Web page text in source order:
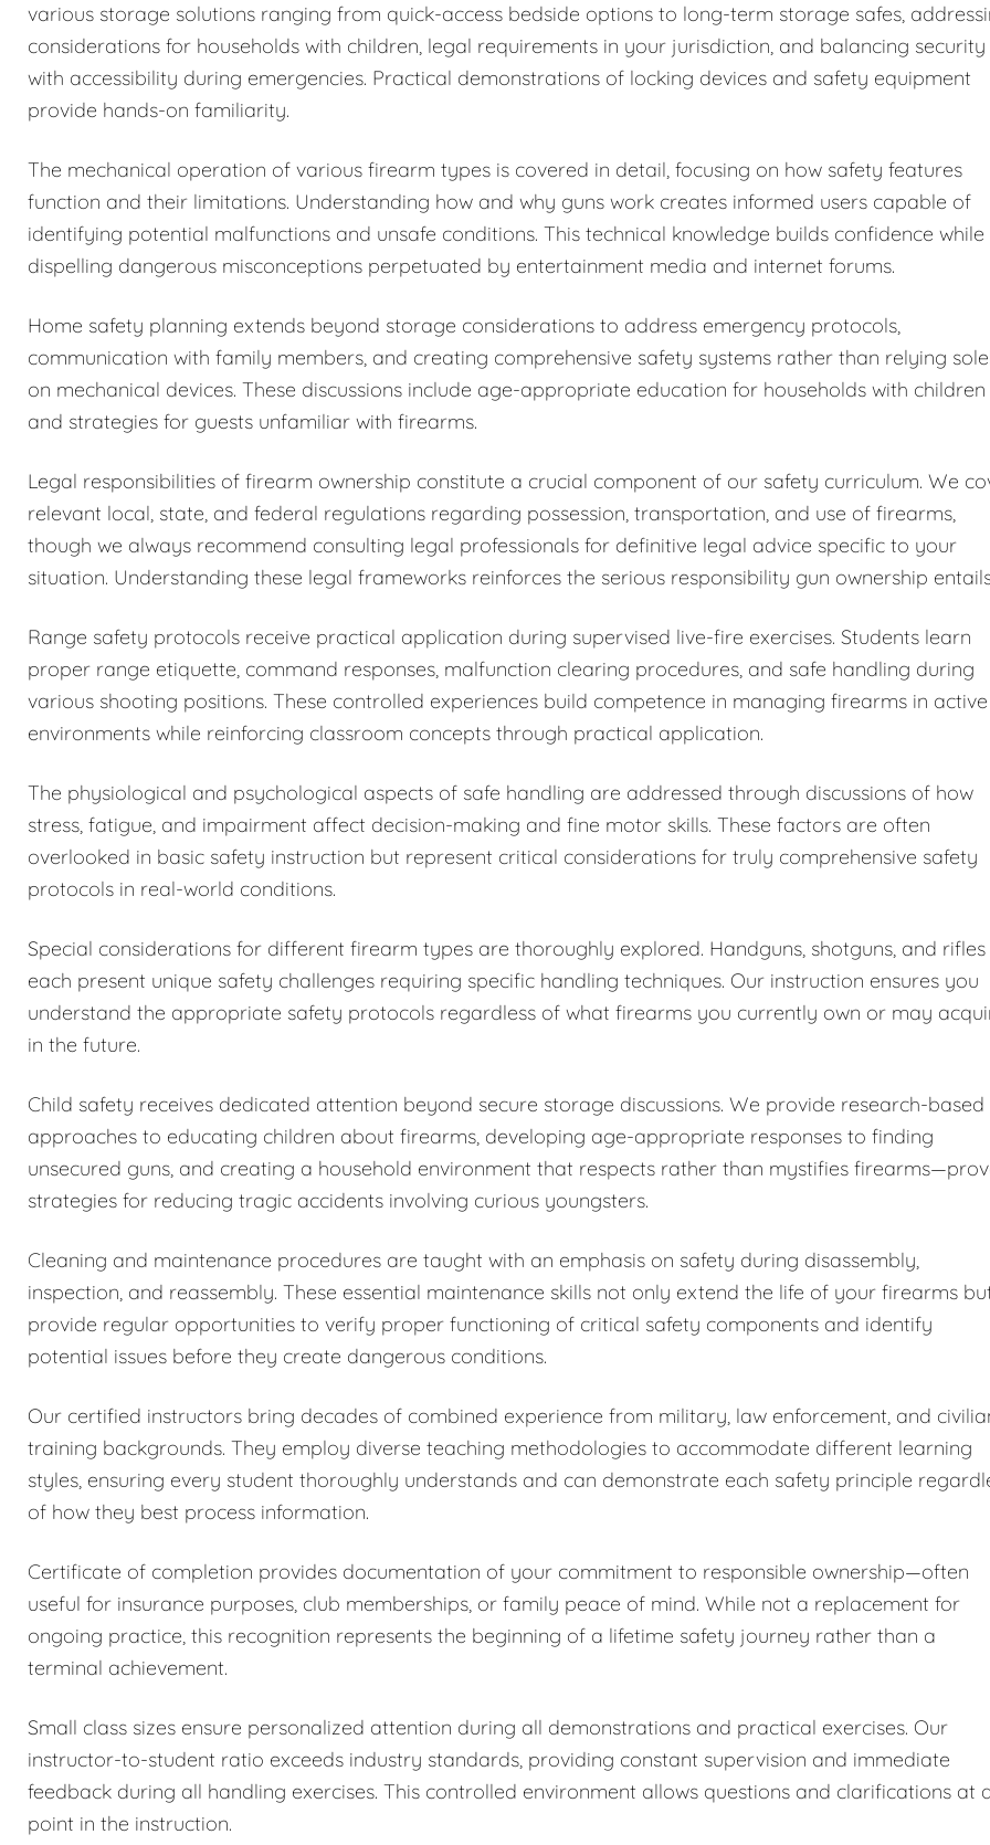
various storage solutions ranging from quick-access bedside options to long-term storage safes,
considerations for households with children, legal requirements in your jurisdiction, and balancing security
with accessibility during emergencies. Practical demonstrations of locking devices and safety equipment
provide hands-on familiarity.
The mechanical operation of various firearm types is covered in detail, focusing on how safety features
function and their limitations. Understanding how and why guns work creates informed users capable of
identifying potential malfunctions and unsafe conditions. This technical knowledge builds confidence while
dispelling dangerous misconceptions perpetuated by entertainment media and internet forums.
Home safety planning extends beyond storage considerations to address emergency protocols,
communication with family members, and creating comprehensive safety systems rather than relying
on mechanical devices. These discussions include age-appropriate education for households with children
and strategies for guests unfamiliar with firearms.
Legal responsibilities of firearm ownership constitute a crucial component of our safety curriculum. We
relevant local, state, and federal regulations regarding possession, transportation, and use of firearms,
though we always recommend consulting legal professionals for definitive legal advice specific to your
situation. Understanding these legal frameworks reinforces the serious responsibility gun ownership
Range safety protocols receive practical application during supervised live-fire exercises. Students learn
proper range etiquette, command responses, malfunction clearing procedures, and safe handling during
various shooting positions. These controlled experiences build competence in managing firearms in active
environments while reinforcing classroom concepts through practical application.
The physiological and psychological aspects of safe handling are addressed through discussions of how
stress, fatigue, and impairment affect decision-making and fine motor skills. These factors are often
overlooked in basic safety instruction but represent critical considerations for truly comprehensive safety
protocols in real-world conditions.
Special considerations for different firearm types are thoroughly explored. Handguns, shotguns, and rifles
each present unique safety challenges requiring specific handling techniques. Our instruction ensures you
understand the appropriate safety protocols regardless of what firearms you currently own or may
in the future.
Child safety receives dedicated attention beyond secure storage discussions. We provide research-based
approaches to educating children about firearms, developing age-appropriate responses to finding
unsecured guns, and creating a household environment that respects rather than mystifies
strategies for reducing tragic accidents involving curious youngsters.
Cleaning and maintenance procedures are taught with an emphasis on safety during disassembly,
inspection, and reassembly. These essential maintenance skills not only extend the life of your firearms
provide regular opportunities to verify proper functioning of critical safety components and identify
potential issues before they create dangerous conditions.
Our certified instructors bring decades of combined experience from military, law enforcement, and
training backgrounds. They employ diverse teaching methodologies to accommodate different learning
styles, ensuring every student thoroughly understands and can demonstrate each safety principle
of how they best process information.
Certificate of completion provides documentation of your commitment to responsible ownership—often
useful for insurance purposes, club memberships, or family peace of mind. While not a replacement for
ongoing practice, this recognition represents the beginning of a lifetime safety journey rather than a
terminal achievement.
Small class sizes ensure personalized attention during all demonstrations and practical exercises. Our
instructor-to-student ratio exceeds industry standards, providing constant supervision and immediate
feedback during all handling exercises. This controlled environment allows questions and clarifications at
point in the instruction.